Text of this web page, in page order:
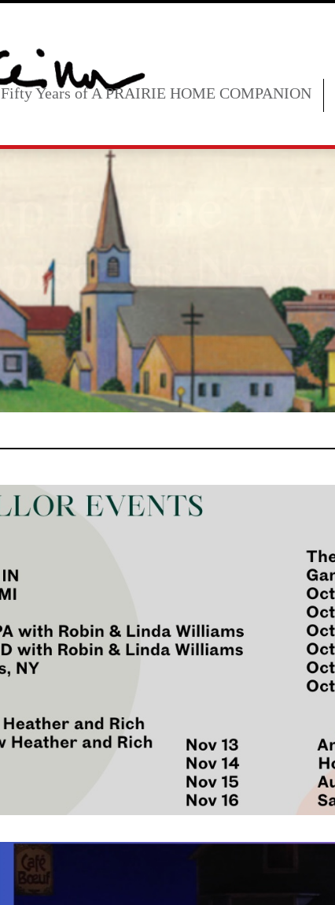
Fifty Years of A PRAIRIE HOME COMPANION